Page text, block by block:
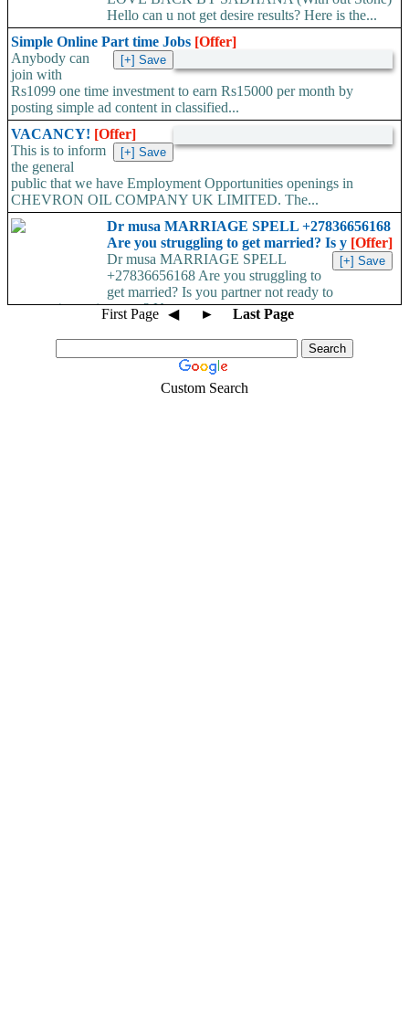
Hello can u not get desire results? Here is the...
Simple Online Part time Jobs [Offer]
Anybody can
join with
Rs1099 one time investment to earn Rs15000 per month by
posting simple ad content in classified...
VACANCY! [Offer]
This is to inform
the general
public that we have Employment Opportunities openings in
CHEVRON OIL COMPANY UK LIMITED. The...
Dr musa MARRIAGE SPELL +27836656168
Are you struggling to get married? Is y [Offer]
Dr musa MARRIAGE SPELL
+27836656168 Are you struggling to
get married? Is you partner not ready to
propose/commit to you? Use...
First Page ◀ ► Last Page
Custom Search